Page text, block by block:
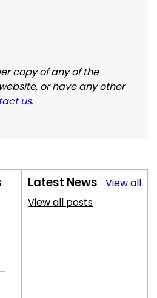
copy of any of the
or have any other
us.
Latest News
View all
View all posts